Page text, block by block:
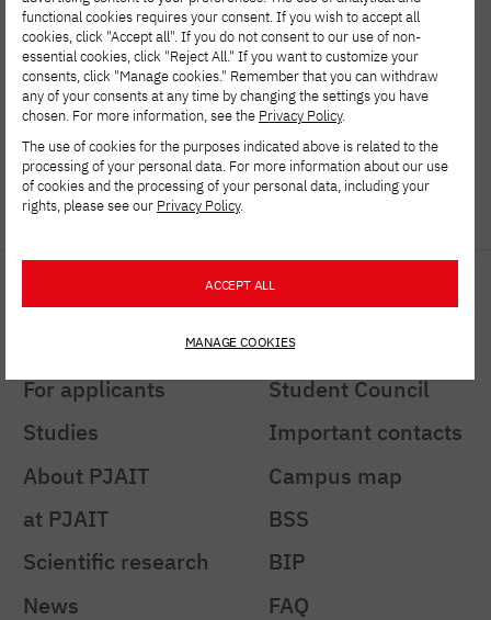
ul. Koszykowa 86; 02-008 Warsaw
tel:+48 22 58 44 500
fax:+48 22 58 44 501
PJATK@pja.edu.pl
zoom: PJATK
PJAIT Press Office
For applicants
Studies
About PJAIT
at PJAIT
Scientific research
News
Important links
Students' Office
Student Council
Important contacts
Campus map
BSS
BIP
FAQ
functional cookies requires your consent. If you wish to accept all
cookies, click "Accept all". If you do not consent to our use of non-
essential cookies, click "Reject All." If you want to customize your
consents, click "Manage cookies." Remember that you can withdraw
any of your consents at any time by changing the settings you have
chosen. For more information, see the Privacy Policy.
The use of cookies for the purposes indicated above is related to the
processing of your personal data. For more information about our use
of cookies and the processing of your personal data, including your
rights, please see our Privacy Policy.
ACCEPT ALL
MANAGE COOKIES